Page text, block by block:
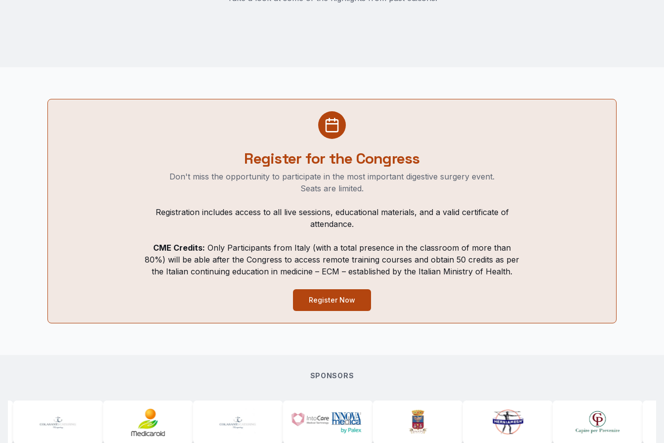
Register for the Congress
Don't miss the opportunity to participate in the most important digestive surgery event.
Seats are limited.
Registration includes access to all live sessions, educational materials, and a valid certificate of
attendance.
CME Credits: Only Participants from Italy (with a total presence in the classroom of more than
80%) will be able after the Congress to access remote training courses and obtain 50 credits as per
the Italian continuing education in medicine – ECM – established by the Italian Ministry of Health.
Register Now
SPONSORS